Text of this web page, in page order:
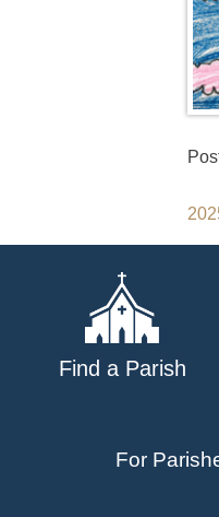
Find a Parish
For